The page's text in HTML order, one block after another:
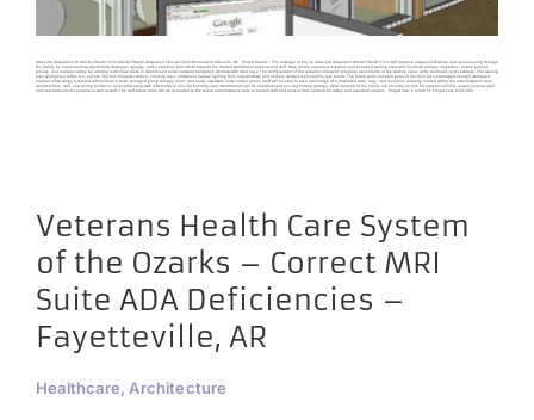
Asheville Outpatient VA Mental Health Clinic Mental Health Outpatient Services Clinic Renovation Asheville, NC Project Details The redesign of the VA Asheville Outpatient Mental Health Clinic will improve occupant efficiency and maneuvering through
the facility by implementing wayfinding strategies, signage, and a new floor plan which supports the desired workflow of patients and staff. New, clearly separated reception and enlarged waiting areas will minimize hallway congestion, ensure patient
privacy, and occupant safety by utilizing individual check-in stations and bullet resistant transaction windows with deal trays. The configuration of the reception allows for complete surveillance of the waiting areas, entry courtyard, and vestibule. The waiting
area spotlights a coffee bar, private “My-Vet” computer station, vending area, additional natural lighting from new windows, and Veteran created memorabilia tack board. The future team-oriented goals of the clinic are encouraged through dedicated
medical office wings, a secured administrative suite, enlarged group therapy room, and easily accessible nurse intake rooms. Staff will be able to take advantage of a dedicated work, copy, and mailroom centrally located within the administrative suite.
Updated floor, wall, and ceiling finishes in renovated areas with differences in color for building area identification will be implemented as a wayfinding strategy. Other features of the facility are an entry air-lock for occupant comfort, as well as renovated
and new restrooms for patients as well as staff. The staff break room will be re-located to the secure administrative suite to benefit staff and conceal from patients for safety and acoustical reasons. Project Size: ± 4,000 SF Project Cost: $300,000
Veterans Health Care System
of the Ozarks – Correct MRI
Suite ADA Deficiencies –
Fayetteville, AR
Healthcare, Architecture